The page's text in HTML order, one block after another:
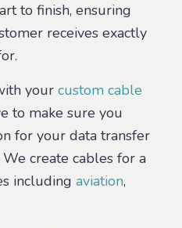
to finish, ensuring
receives exactly
your custom cable
to make sure you
for your data transfer
create cables for a
including aviation,